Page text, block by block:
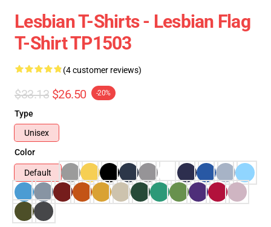
Lesbian T-Shirts - Lesbian Flag
T-Shirt TP1503
(4 customer reviews)
$33.13 $26.50 -20%
Type
Unisex
Color
Default